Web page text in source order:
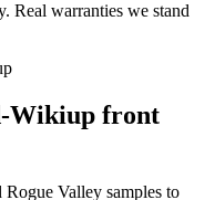
Real warranties we stand
Wikiup front
Valley samples to